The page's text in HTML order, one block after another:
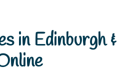
in Edinburgh &